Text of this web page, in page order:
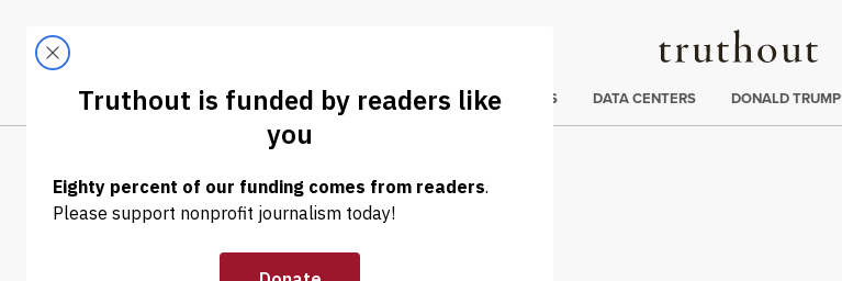
Truthout
LATEST
Trending
CLIMATE CRISIS DATA CENTERS DONALD TRUMP